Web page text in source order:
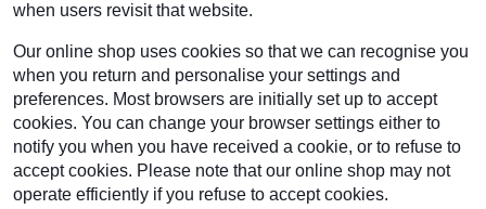
when users revisit that website.
Our online shop uses cookies so that we can recognise you
when you return and personalise your settings and
preferences. Most browsers are initially set up to accept
cookies. You can change your browser settings either to
notify you when you have received a cookie, or to refuse to
accept cookies. Please note that our online shop may not
operate efficiently if you refuse to accept cookies.